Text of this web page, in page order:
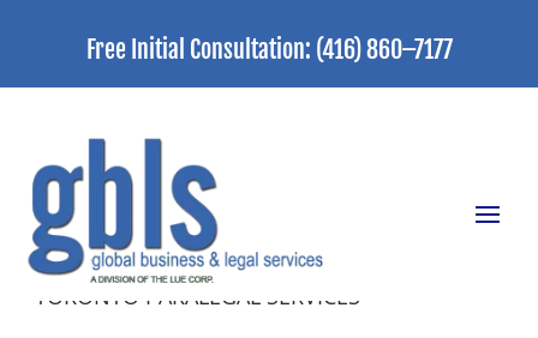
Free Initial Consultation: (416) 860–7177
TORONTO PARALEGAL SERVICES